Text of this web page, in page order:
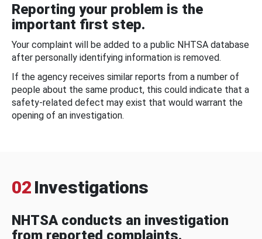
Reporting your problem is the
important first step.
Your complaint will be added to a public NHTSA database
after personally identifying information is removed.
If the agency receives similar reports from a number of
people about the same product, this could indicate that a
safety-related defect may exist that would warrant the
opening of an investigation.
02 Investigations
NHTSA conducts an investigation
from reported complaints.